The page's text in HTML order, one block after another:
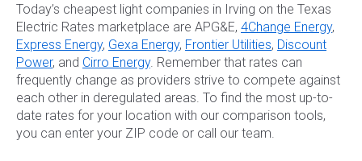
Today’s cheapest light companies in Irving on the Texas
Electric Rates marketplace are APG&E, 4Change Energy,
Express Energy, Gexa Energy, Frontier Utilities, Discount
Power, and Cirro Energy. Remember that rates can
frequently change as providers strive to compete against
each other in deregulated areas. To find the most up-to-
date rates for your location with our comparison tools,
you can enter your ZIP code or call our team.